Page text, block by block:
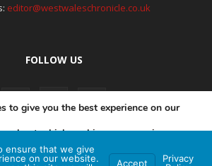
editor@westwaleschronicle.co.uk
FOLLOW US
COMPLAINTS POLICY AI POLICY
to give you the best experience on our
about which cookies we are using or
.
ensure that we give
on our website.
Accept
Privacy